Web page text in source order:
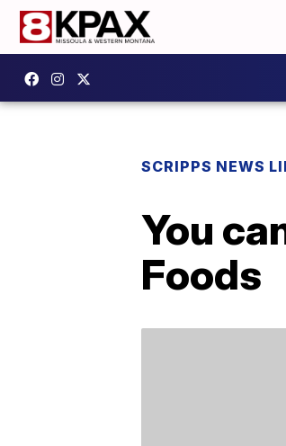
SCRIPPS NEWS
You
Foods